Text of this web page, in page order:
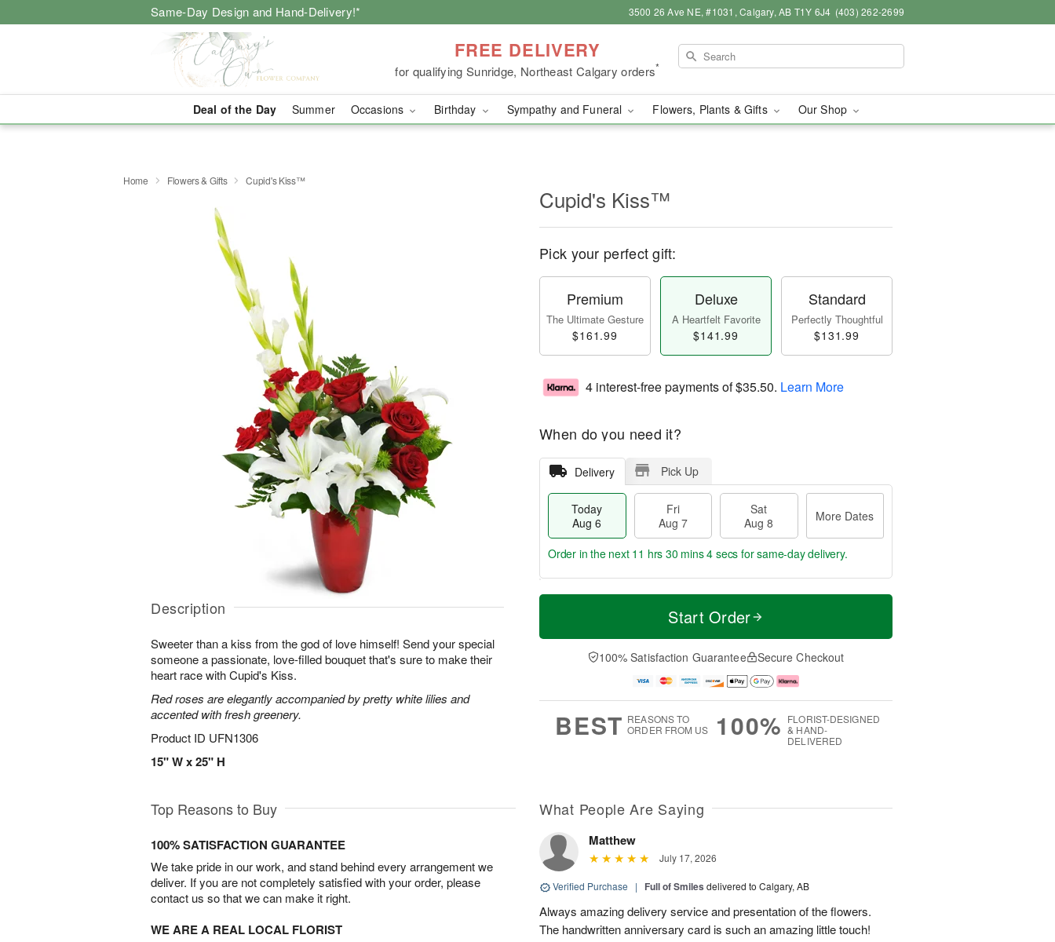
Same-Day Design and Hand-Delivery!* 3500 26 Ave NE, #1031, Calgary, AB T1Y 6J4 (403) 262-2699
FREE DELIVERY
for qualifying Sunridge, Northeast Calgary orders*
Deal of the Day Summer Occasions Birthday Sympathy and Funeral Flowers, Plants & Gifts Our Shop
Home Flowers & Gifts Cupid's Kiss™
Description
Sweeter than a kiss from the god of love himself! Send your special
someone a passionate, love-filled bouquet that's sure to make their
heart race with Cupid's Kiss.
Red roses are elegantly accompanied by pretty white lilies and
accented with fresh greenery.
Product ID UFN1306
15" W x 25" H
Cupid's Kiss™
Pick your perfect gift:
Premium
The Ultimate Gesture
$161.99
Deluxe
A Heartfelt Favorite
$141.99
Standard
Perfectly Thoughtful
$131.99
4 interest-free payments of$35.50. Learn More
When do you need it?
Delivery Pick Up
Today
Aug 6
Fri
Aug 7
Sat
Aug 8
More Dates
T
a
t
A
u
M
e
D
a
Order in the next 11 hrs 30 mins 4 secs for same-day delivery.
Start Order
100% Satisfaction Guarantee Secure Checkout
BEST REASONS TO
ORDER FROM US
100% FLORIST-DESIGNED
& HAND-
DELIVERED
Top Reasons to Buy
100% SATISFACTION GUARANTEE
We take pride in our work, and stand behind every arrangement we
deliver. If you are not completely satisfied with your order, please
contact us so that we can make it right.
WE ARE A REAL LOCAL FLORIST
What People Are Saying
Matthew
July 17, 2026
Verified Purchase | Full of Smiles delivered to Calgary, AB
Always amazing delivery service and presentation of the flowers.
The handwritten anniversary card is such an amazing little touch!